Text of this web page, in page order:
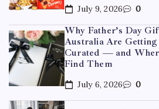
July 9, 2026 0
Why Father’s Day
Australia Are
Curated — and
Find Them
July 6, 2026 0